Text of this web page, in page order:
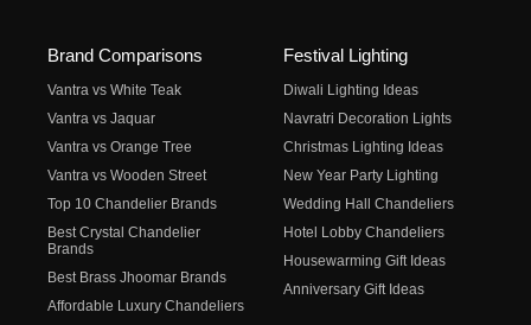
Brand Comparisons
Vantra vs White Teak
Vantra vs Jaquar
Vantra vs Orange Tree
Vantra vs Wooden Street
Top 10 Chandelier Brands
Best Crystal Chandelier
Brands
Best Brass Jhoomar Brands
Affordable Luxury Chandeliers
Festival Lighting
Diwali Lighting Ideas
Navratri Decoration Lights
Christmas Lighting Ideas
New Year Party Lighting
Wedding Hall Chandeliers
Hotel Lobby Chandeliers
Housewarming Gift Ideas
Anniversary Gift Ideas